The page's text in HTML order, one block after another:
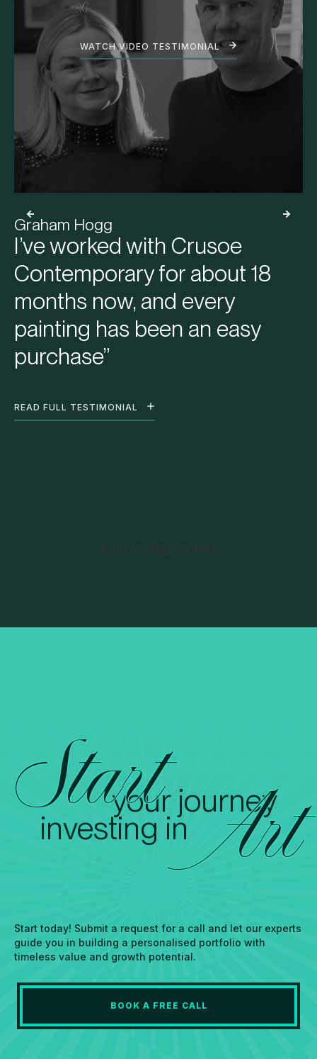
WATCH VIDEO TESTIMONIAL
Graham Hogg
I’ve worked with Crusoe
Contemporary for about 18
months now, and every
painting has been an easy
purchase”
READ FULL TESTIMONIAL
Error loading reviews
Startyour journey
investing in Art
BOOK A FREE CALL
Start today! Submit a request for a call and let our experts
guide you in building a personalised portfolio with
timeless value and growth potential.